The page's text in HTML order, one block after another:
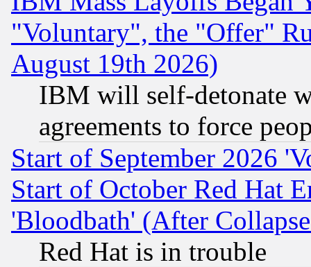
"Voluntary", the "Offer"
August 19th 2026)
IBM will self-detonate
agreements to force
Start of September 2026
Start of October Red Hat
'Bloodbath' (After
Red Hat is in trouble